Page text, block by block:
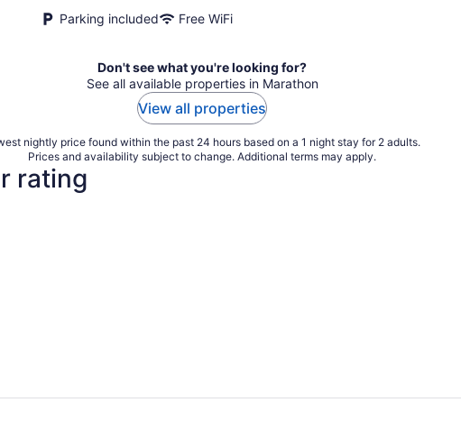
Parking included
Free WiFi
Don't see what you're looking for?
See all available properties in Marathon
View all properties
nightly price found within the past 24 hours based on a 1 night stay for 2 adults.
Prices and availability subject to change. Additional terms may apply.
rating